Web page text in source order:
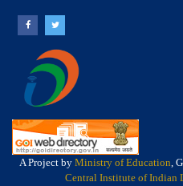
A Project by Ministry of Education,
Central Institute of Indian